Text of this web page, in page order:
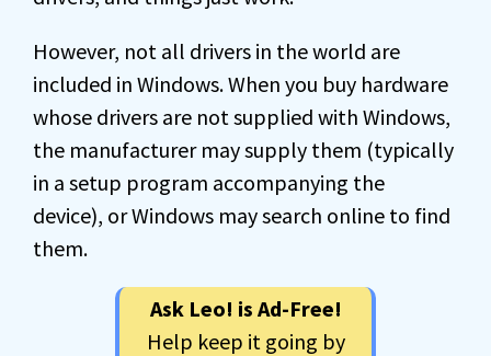
However, not all drivers in the world are
included in Windows. When you buy hardware
whose drivers are not supplied with Windows,
the manufacturer may supply them (typically
in a setup program accompanying the
device), or Windows may search online to find
them.
Ask Leo! is Ad-Free!
Help keep it going by